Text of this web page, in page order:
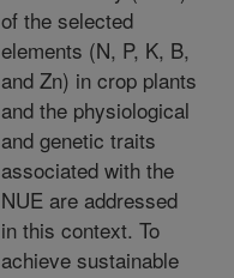
of the selected
elements (N, P, K, B,
and Zn) in crop plants
and the physiological
and genetic traits
associated with the
NUE are addressed
in this context. To
achieve sustainable